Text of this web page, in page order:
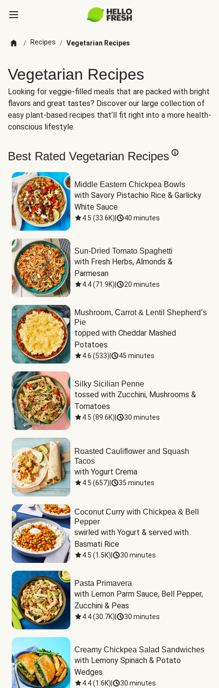
/ Recipes / Vegetarian Recipes
Vegetarian Recipes
Looking for veggie-filled meals that are packed with bright
flavors and great tastes? Discover our large collection of
easy plant-based recipes that’ll fit right into a more health-
conscious lifestyle.
Best Rated Vegetarian Recipes
Middle Eastern Chickpea Bowls
with Savory Pistachio Rice & Garlicky
White Sauce
4.5 (33.6K) 40 minutes
Sun-Dried Tomato Spaghetti
with Fresh Herbs, Almonds &
Parmesan
4.4(71.9K) 20 minutes
Mushroom, Carrot & Lentil Shepherd’s
Pie
topped with Cheddar Mashed
Potatoes
4.6 (533) 45 minutes
Silky Sicilian Penne
tossed with Zucchini, Mushrooms &
Tomatoes
4.5 (89.6K) 30 minutes
Roasted Cauliflower and Squash
Tacos
with Yogurt Crema
4.5 (657) 35 minutes
Coconut Curry with Chickpea & Bell
Pepper
swirled with Yogurt & served with
Basmati Rice
4.5 (1.5K) 30 minutes
Pasta Primavera
with Lemon Parm Sauce, Bell Pepper,
Zucchini & Peas
4.4(30.7K) 30 minutes
Creamy Chickpea Salad Sandwiches
with Lemony Spinach & Potato
Wedges
4.4(1.6K) 30 minutes